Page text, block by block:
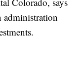
administration